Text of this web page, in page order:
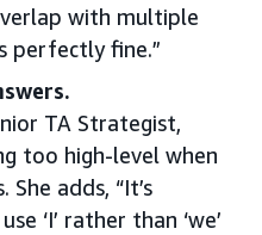
with multiple
perfectly fine.”
TA Strategist,
too high-level when
adds, “It’s
‘I’ rather than ‘we’